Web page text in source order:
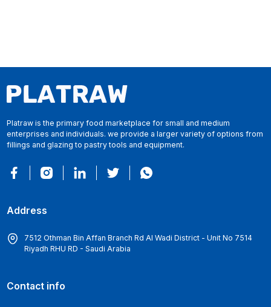
Platraw is the primary food marketplace for small and medium
enterprises and individuals. we provide a larger variety of options from
fillings and glazing to pastry tools and equipment.
Address
7512 Othman Bin Affan Branch Rd Al Wadi District - Unit No 7514
Riyadh RHU RD - Saudi Arabia
Contact info